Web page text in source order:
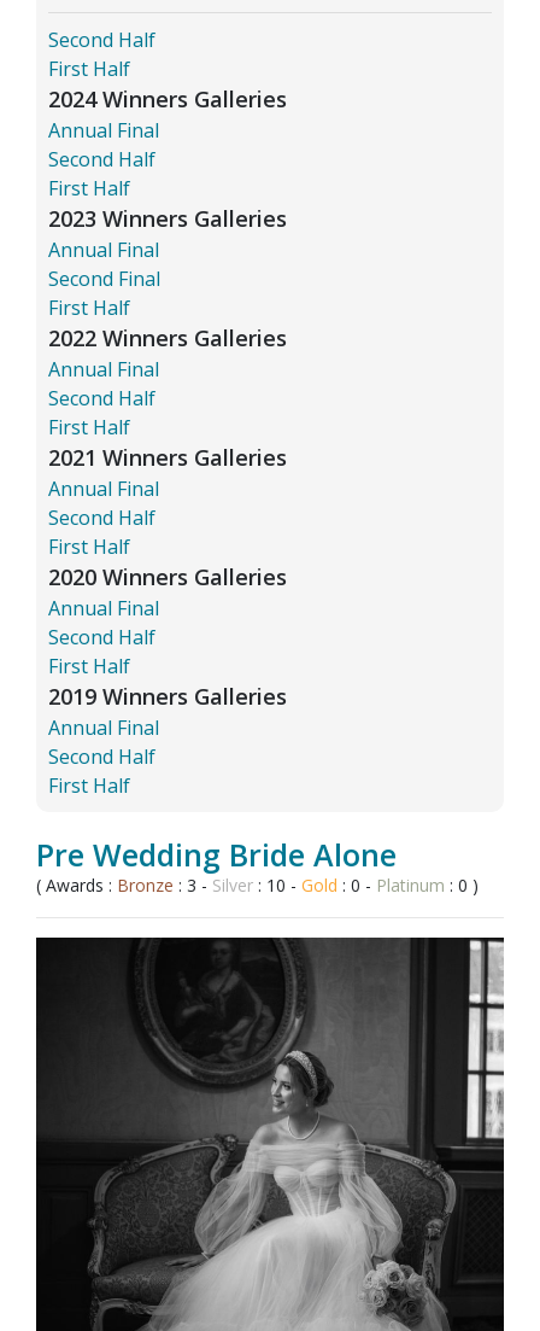
Second Half
First Half
2024 Winners Galleries
Annual Final
Second Half
First Half
2023 Winners Galleries
Annual Final
Second Final
First Half
2022 Winners Galleries
Annual Final
Second Half
First Half
2021 Winners Galleries
Annual Final
Second Half
First Half
2020 Winners Galleries
Annual Final
Second Half
First Half
2019 Winners Galleries
Annual Final
Second Half
First Half
Pre Wedding Bride Alone
( Awards : Bronze : 3 - Silver : 10 - Gold : 0 - Platinum : 0 )